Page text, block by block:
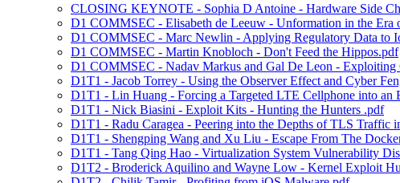
CLOSING KEYNOTE - Sophia D Antoine - Hardware Side
D1 COMMSEC - Elisabeth de Leeuw - Unformation in the Era
D1 COMMSEC - Marc Newlin - Applying Regulatory Data to
D1 COMMSEC - Martin Knobloch - Don't Feed the Hippos.pdf
D1 COMMSEC - Nadav Markus and Gal De Leon -
D1T1 - Jacob Torrey - Using the Observer Effect and Cyber
D1T1 - Lin Huang - Forcing a Targeted LTE Cellphone into an
D1T1 - Nick Biasini - Exploit Kits - Hunting the Hunters .pdf
D1T1 - Radu Caragea - Peering into the Depths of TLS Traffic
D1T1 - Shengping Wang and Xu Liu - Escape From The
D1T1 - Tang Qing Hao - Virtualization System Vulnerability
D1T2 - Broderick Aquilino and Wayne Low - Kernel Exploit